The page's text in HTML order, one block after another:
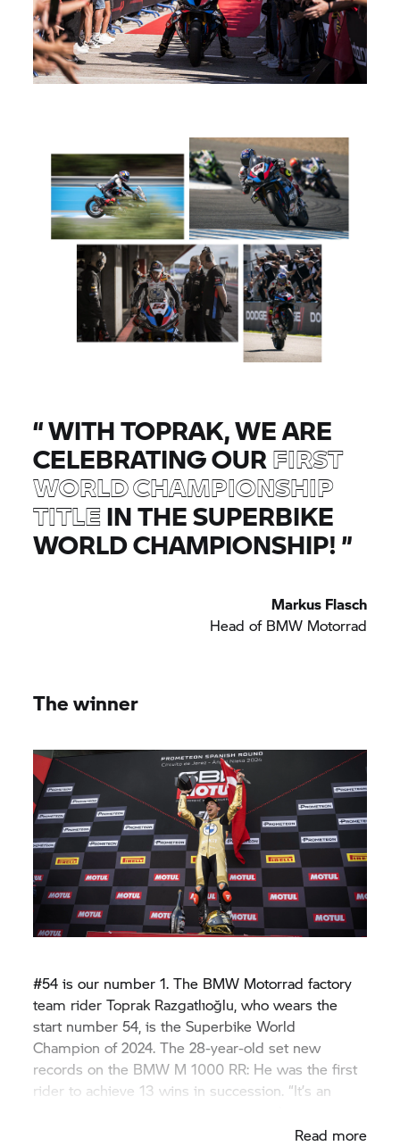
“WITH TOPRAK, WE ARE
CELEBRATING OURFIRST
WORLD CHAMPIONSHIP
TITLEIN THE SUPERBIKE
WORLD CHAMPIONSHIP!”
Markus Flasch
Head of BMW Motorrad
The winner
#54 is our number 1. The BMW Motorrad factory
team rider Toprak Razgatlıoğlu, who wears the
start number 54, is the Superbike World
Champion of 2024. The 28-year-old set new
records on the BMW M 1000 RR: He was the first
rider to achieve 13 wins in succession. “It’s an
Read more